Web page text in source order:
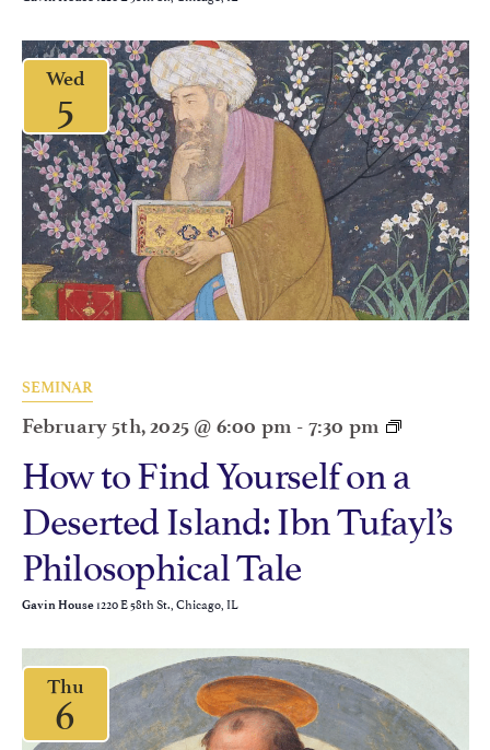
Wed
5
SEMINAR
February 5th, 2025 @ 6:00 pm - 7:30 pm
How to Find Yourself on a
Deserted Island: Ibn Tufayl’s
Philosophical Tale
Gavin House1220 E 58th St., Chicago, IL
Thu
6